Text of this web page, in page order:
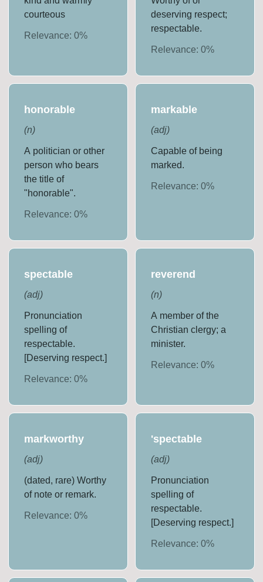
courteous
Relevance:0%
deserving respect;
respectable.
Relevance: 0%
honorable
(n)
A politician or other
person who bears
the title of
"honorable".
Relevance:0%
markable
(adj)
Capable of being
marked.
Relevance: 0%
spectable
(adj)
Pronunciation
spelling of
respectable.
[Deserving respect.]
Relevance:0%
reverend
(n)
A member of the
Christian clergy; a
minister.
Relevance: 0%
markworthy
(adj)
(dated, rare) Worthy
of note or remark.
Relevance:0%
'spectable
(adj)
Pronunciation
spelling of
respectable.
[Deserving respect.]
Relevance: 0%